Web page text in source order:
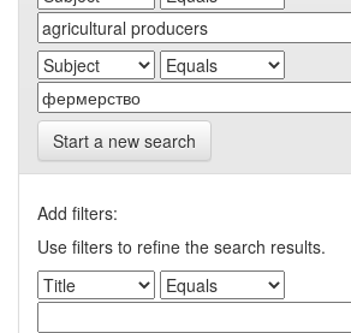
Start a new search
Add filters:
Use filters to refine the search results.